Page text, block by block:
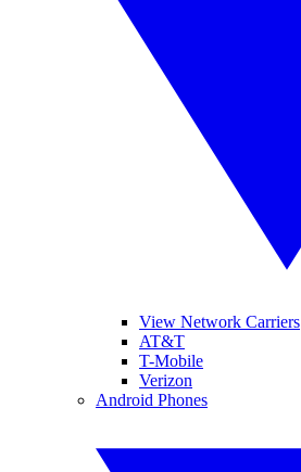
View Network Carriers
AT&T
T-Mobile
Verizon
Android Phones